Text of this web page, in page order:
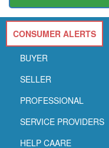
CONSUMER ALERTS
BUYER
SELLER
PROFESSIONAL
SERVICE PROVIDERS
HELP CAARE